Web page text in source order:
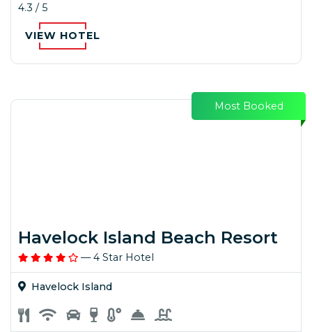
4.3 / 5
VIEW HOTEL
Most Booked
Havelock Island Beach Resort
— 4 Star Hotel
Havelock Island